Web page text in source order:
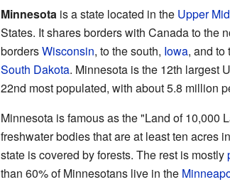
Minnesotais a state located in the Upper
States. It shares borders with Canada to the
bordersWisconsin, to the south, Iowa, and to
South Dakota. Minnesota is the 12th largest
22nd most populated, with about 5.8 million
Minnesota is famous as the "Land of 10,000
freshwater bodies that are at least ten acres
state is covered by forests. The rest is mostly
than 60% of Minnesotans live in the